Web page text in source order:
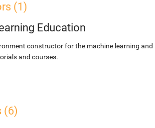
(1)
Education
constructor for the machine learning and
and courses.
(6)